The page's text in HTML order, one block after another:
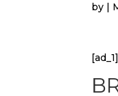
by |
[ad_1]